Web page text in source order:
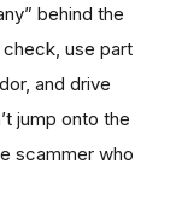
behind the
use part
and drive
jump onto the
scammer who